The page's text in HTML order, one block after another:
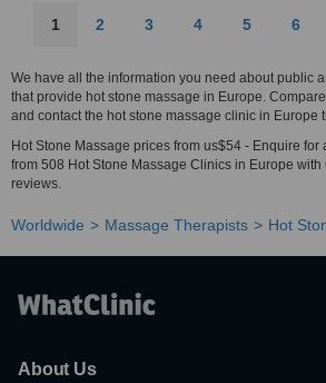
1 2 3 4 5 6
We have all the information you need about public
that provide hot stone massage in Europe.
and contact the hot stone massage clinic in Europe
Hot Stone Massage prices from us$54 - Enquire
from 508 Hot Stone Massage Clinics in Europe
reviews.
Worldwide Massage Therapists Hot
About Us